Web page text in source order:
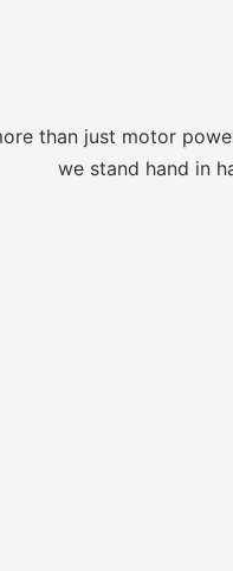
than just motor
we stand hand in